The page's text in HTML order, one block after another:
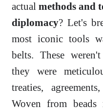
actual methods and
diplomacy? Let's
most iconic tools
belts. These
they were
treaties,
Woven from beads